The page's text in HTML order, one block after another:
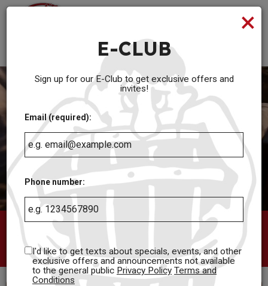
Serving Full Menu until 2am and Cocktails until 3am Everyday
12 West 63rd Street, Kansas City, MO 64113
(816) 361-8841
×
E-CLUB
Sign up for our E-Club to get exclusive offers and
invites!
Email (required):
Phone number:
I'd like to get texts about specials, events, and other
exclusive offers and announcements not available
to the general public Privacy Policy Terms and
Conditions